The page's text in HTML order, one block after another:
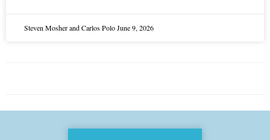
Steven Mosher and Carlos PoloJune 9, 2026